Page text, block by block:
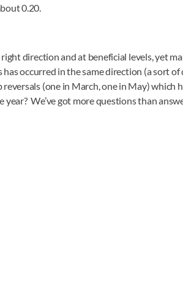
0.20.
direction and at beneficial levels, yet
occurred in the same direction (a sort
(one in March, one in May) which
We’ve got more questions than